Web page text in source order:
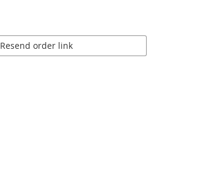
Resend order link